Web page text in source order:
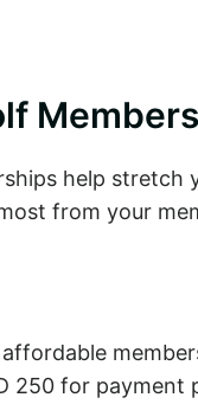
help stretch
from your
250 for payment